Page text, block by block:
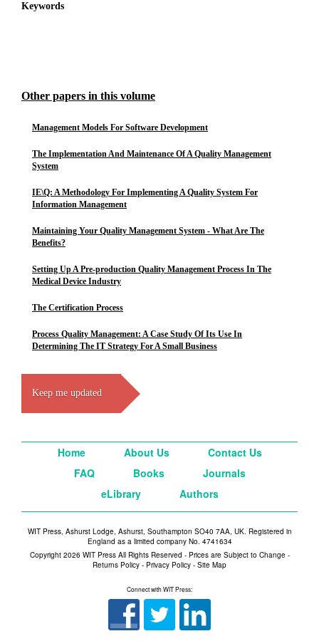
Keywords
Other papers in this volume
Management Models For Software Development
The Implementation And Maintenance Of A Quality Management
System
IE\Q: A Methodology For Implementing A Quality System For
Information Management
Maintaining Your Quality Management System - What Are The
Benefits?
Setting Up A Pre-production Quality Management Process In The
Medical Device Industry
The Certification Process
Process Quality Management: A Case Study Of Its Use In
Determining The IT Strategy For A Small Business
Keep me updated
Home About Us
Contact Us
FAQ
Books
Journals
eLibrary
Authors
WIT Press, Ashurst Lodge, Ashurst, Southampton SO40 7AA, UK. Registered in
England as a limited company No. 4741634
Copyright 2026 WIT Press All Rights Reserved - Prices are Subject to Change -
Returns Policy - Privacy Policy - Site Map
Connect with WIT Press: